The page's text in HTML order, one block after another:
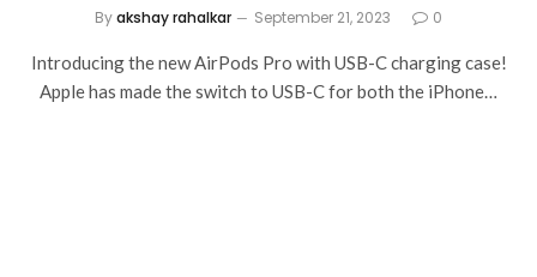
Byakshay rahalkar September 21, 2023 0
Introducing the new AirPods Pro with USB-C charging case!
Apple has made the switch to USB-C for both the iPhone…